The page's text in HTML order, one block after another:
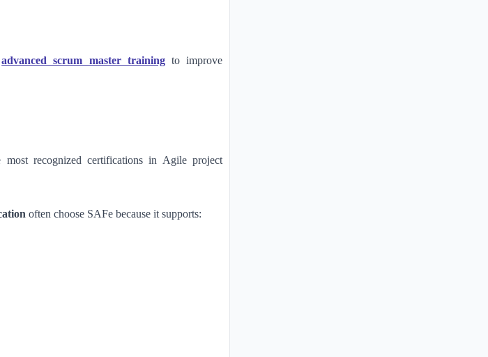
advanced scrum master trainingto improve
recognized certifications in Agile project
often choose SAFe because it supports: